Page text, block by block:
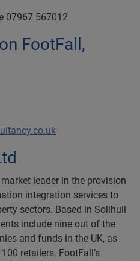
07967 567012
FootFall,
leader in the provision
integration services to
sectors. Based in Solihull
include nine out of the
and funds in the UK, as
retailers. FootFall’s